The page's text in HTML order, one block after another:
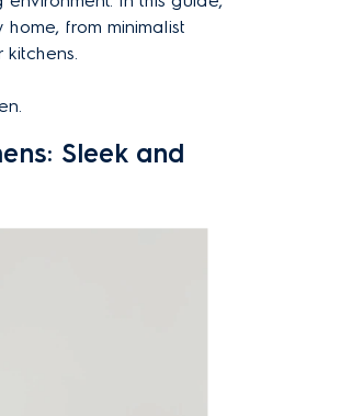
from minimalist
Sleek and